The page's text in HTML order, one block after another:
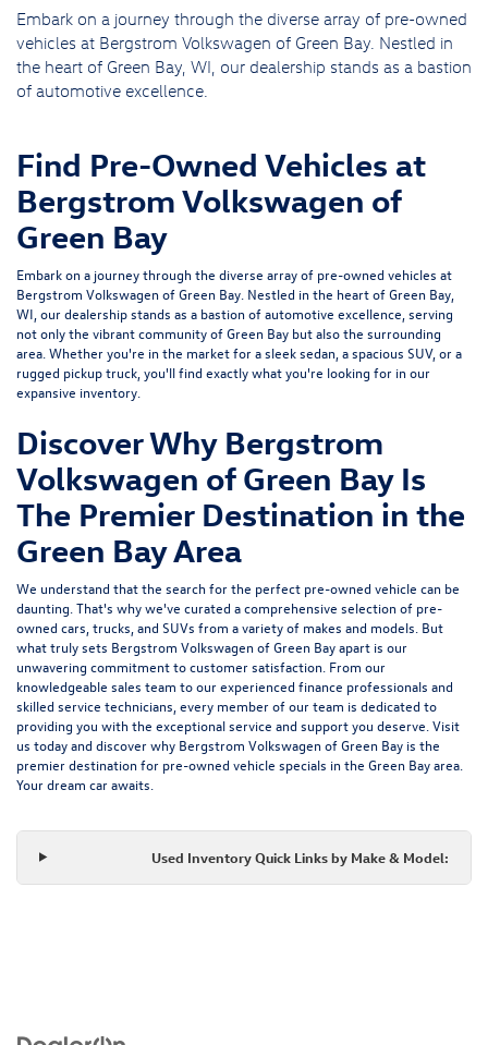
Embark on a journey through the diverse array of pre-owned
vehicles at Bergstrom Volkswagen of Green Bay. Nestled in
the heart of Green Bay, WI, our dealership stands as a bastion
of automotive excellence.
Find Pre-Owned Vehicles at
Bergstrom Volkswagen of
Green Bay
Embark on a journey through the diverse array of pre-owned vehicles at
Bergstrom Volkswagen of Green Bay. Nestled in the heart of Green Bay,
WI, our dealership stands as a bastion of automotive excellence, serving
not only the vibrant community of Green Bay but also the surrounding
area. Whether you're in the market for a sleek sedan, a spacious SUV, or a
rugged pickup truck, you'll find exactly what you're looking for in our
expansive inventory.
Discover Why Bergstrom
Volkswagen of Green Bay Is
The Premier Destination in the
Green Bay Area
We understand that the search for the perfect pre-owned vehicle can be
daunting. That's why we've curated a comprehensive selection of pre-
owned cars, trucks, and SUVs from a variety of makes and models. But
what truly sets Bergstrom Volkswagen of Green Bay apart is our
unwavering commitment to customer satisfaction. From our
knowledgeable sales team to our experienced finance professionals and
skilled service technicians, every member of our team is dedicated to
providing you with the exceptional service and support you deserve. Visit
us today and discover why Bergstrom Volkswagen of Green Bay is the
premier destination for pre-owned vehicle specials in the Green Bay area.
Your dream car awaits.
Used Inventory Quick Links by Make & Model: